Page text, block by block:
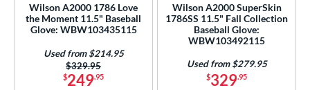
Wilson A2000 1786 Love
the Moment 11.5" Baseball
Glove: WBW103435115
$249.95
Price was:
$329.95
Used from $214.95
Wilson A2000 SuperSkin
1786SS 11.5" Fall Collection
Baseball Glove:
WBW103492115
$329.95
Used from $279.95